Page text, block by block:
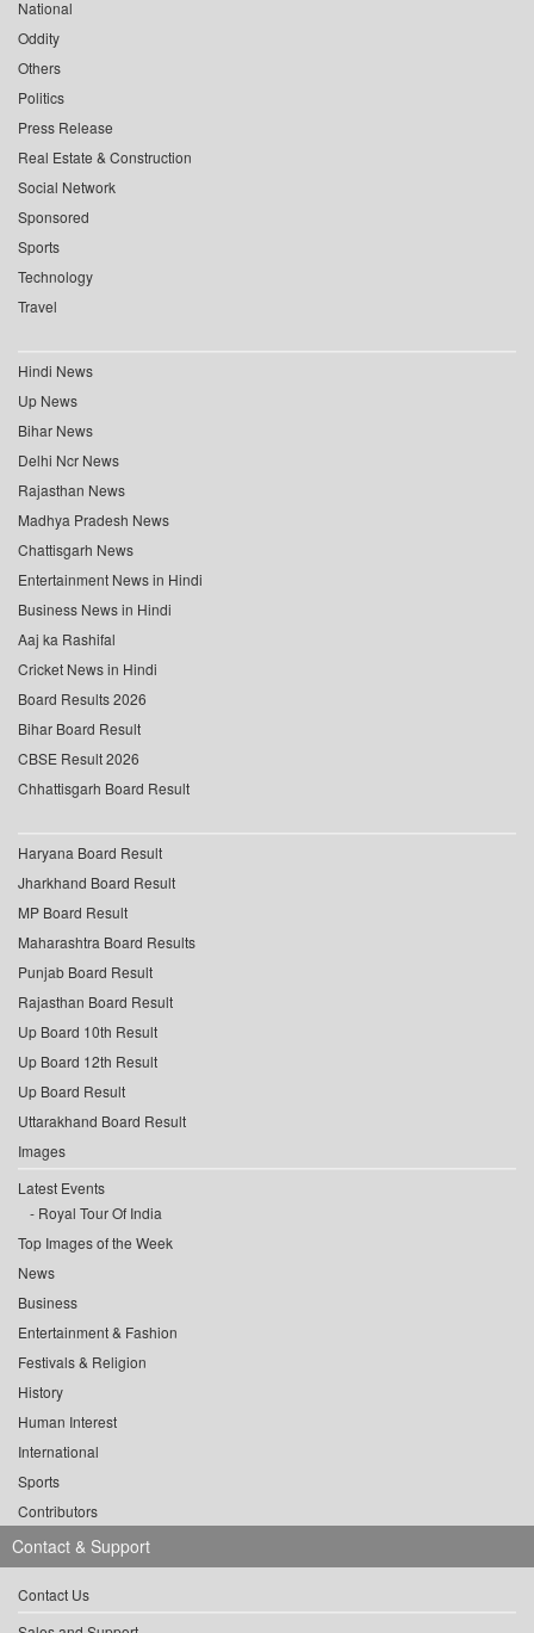
National
Oddity
Others
Politics
Press Release
Real Estate & Construction
Social Network
Sponsored
Sports
Technology
Travel
Hindi News
Up News
Bihar News
Delhi Ncr News
Rajasthan News
Madhya Pradesh News
Chattisgarh News
Entertainment News in Hindi
Business News in Hindi
Aaj ka Rashifal
Cricket News in Hindi
Board Results 2026
Bihar Board Result
CBSE Result 2026
Chhattisgarh Board Result
Haryana Board Result
Jharkhand Board Result
MP Board Result
Maharashtra Board Results
Punjab Board Result
Rajasthan Board Result
Up Board 10th Result
Up Board 12th Result
Up Board Result
Uttarakhand Board Result
Images
Latest Events
Royal Tour Of India
Top Images of the Week
News
Business
Entertainment & Fashion
Festivals & Religion
History
Human Interest
International
Sports
Contributors
Contact & Support
Contact Us